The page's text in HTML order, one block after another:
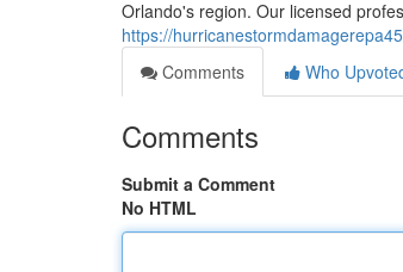
Orlando's region. Our licensed
https://
Comments
Who
Comments
Submit a Comment
No HTML